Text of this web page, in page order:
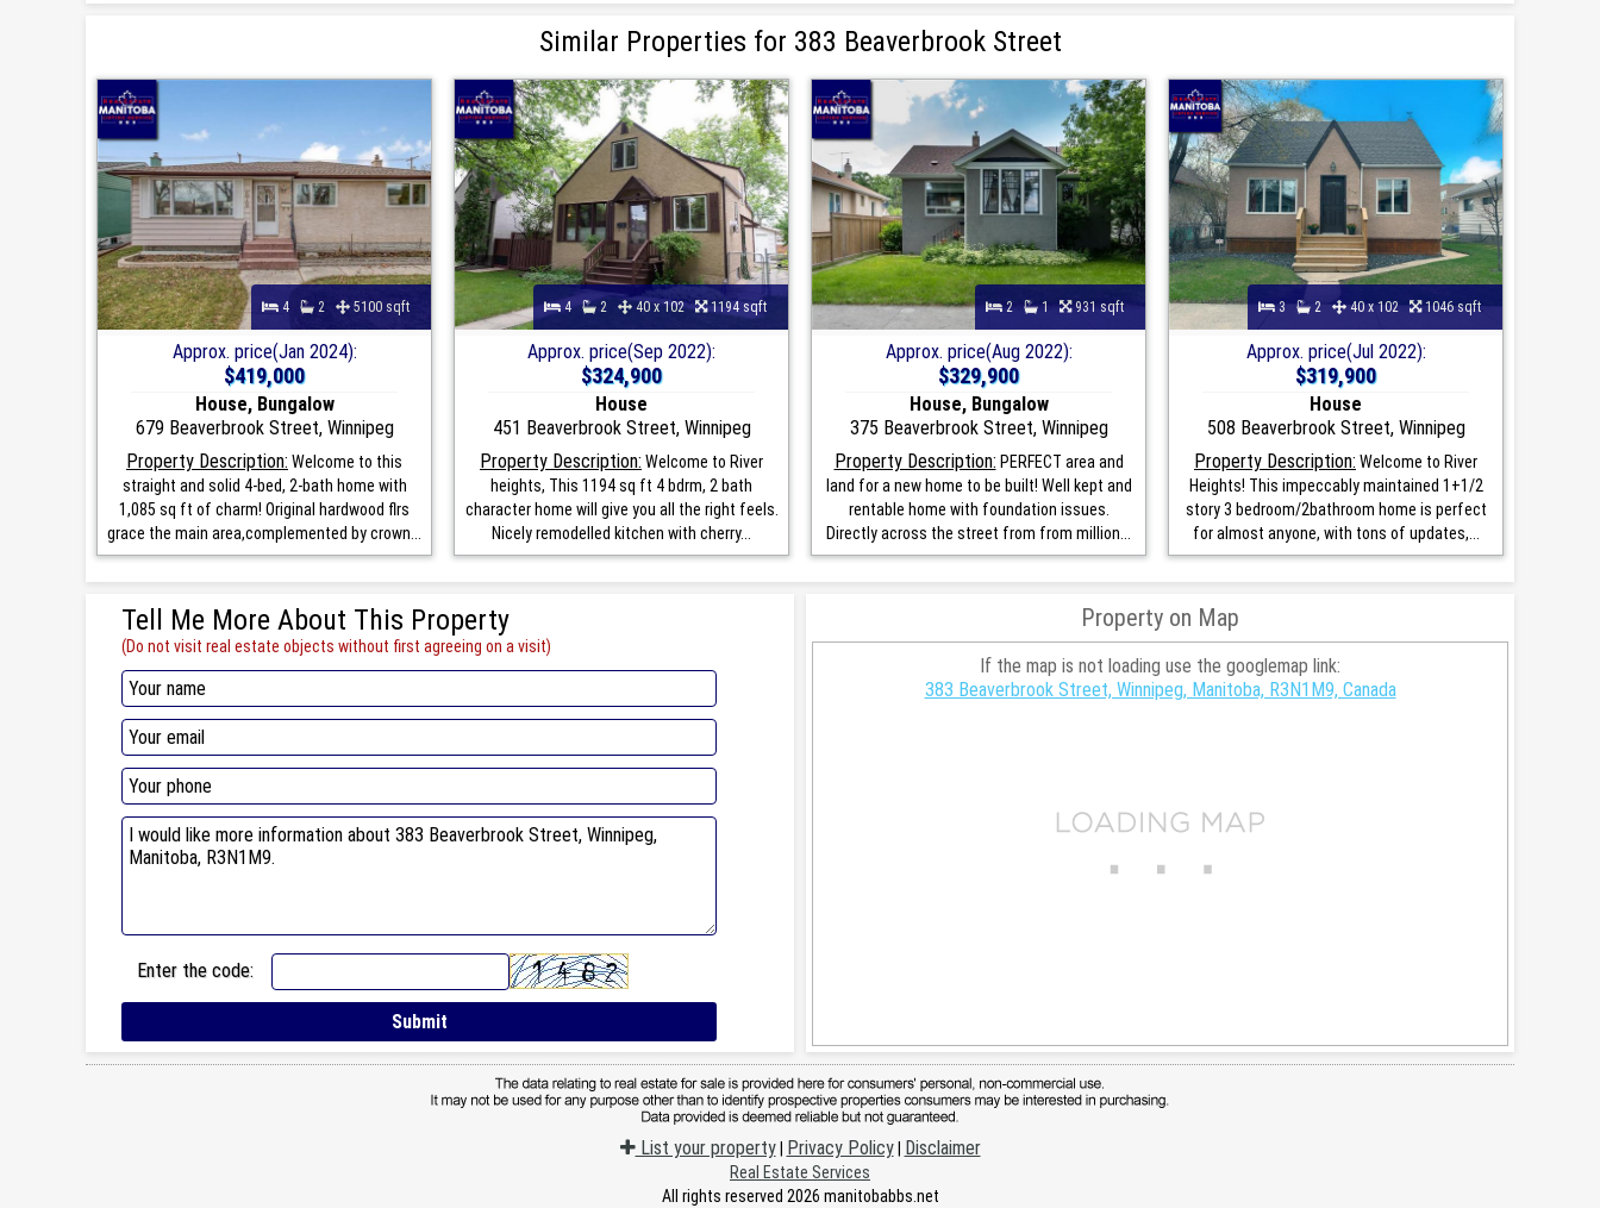
Similar Properties for 383 Beaverbrook Street
4 2 5100 sqft
Approx. price(Jan 2024):
$419,000
House, Bungalow
679 Beaverbrook Street, Winnipeg
Property Description: Welcome to this
straight and solid 4-bed, 2-bath home with
1,085 sq ft of charm! Original hardwood flrs
grace the main area,complemented by crown...
4 2 40 x 102 1194 sqft
Approx. price(Sep 2022):
$324,900
House
451 Beaverbrook Street, Winnipeg
Property Description: Welcome to River
heights, This 1194 sq ft 4 bdrm, 2 bath
character home will give you all the right feels.
Nicely remodelled kitchen with cherry...
2 1 931 sqft
Approx. price(Aug 2022):
$329,900
House, Bungalow
375 Beaverbrook Street, Winnipeg
Property Description: PERFECT area and
land for a new home to be built! Well kept and
rentable home with foundation issues.
Directly across the street from from million...
3 2 40 x 102 1046 sqft
Approx. price(Jul 2022):
$319,900
House
508 Beaverbrook Street, Winnipeg
Property Description: Welcome to River
Heights! This impeccably maintained 1+1/2
story 3 bedroom/2bathroom home is perfect
for almost anyone, with tons of updates,...
Tell Me More About This Property
(Do not visit real estate objects without first agreeing on a visit)
Enter the code:
Property on Map
If the map is not loading use the googlemap link:
383 Beaverbrook Street, Winnipeg, Manitoba, R3N1M9, Canada
List your property| Privacy Policy| Disclaimer
Real Estate Services
All rights reserved 2026 manitobabbs.net